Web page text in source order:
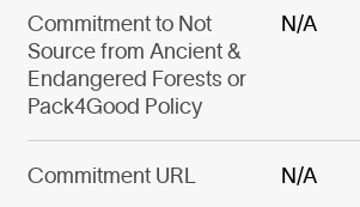
Commitment to Not
Source from Ancient &
Endangered Forests or
Pack4Good Policy
N/A
Commitment URL N/A